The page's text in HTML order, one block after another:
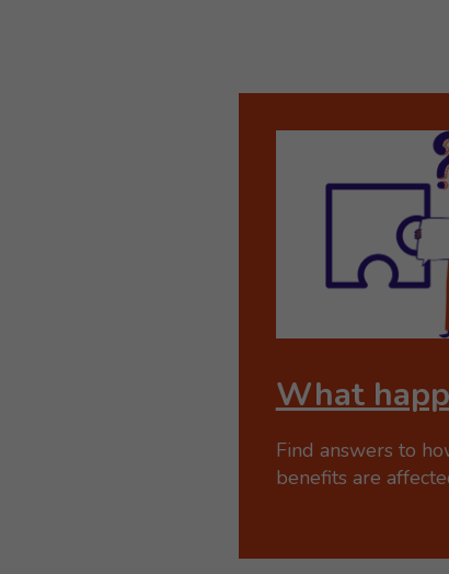
What
Find answers to
benefits are